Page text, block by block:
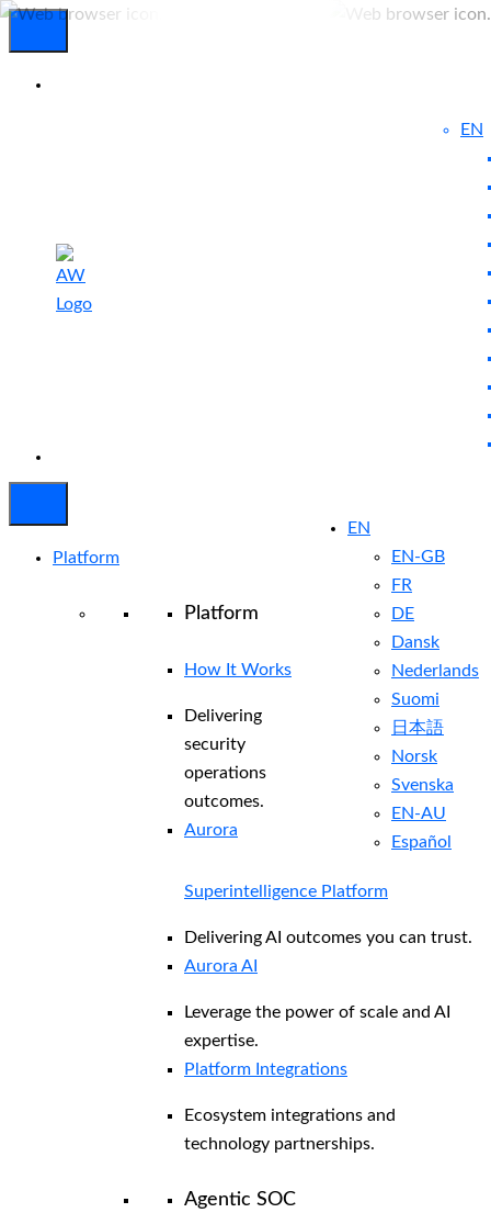
EN
EN
EN-GB
FR
DE
Dansk
Nederlands
Suomi
日本語
Norsk
Svenska
EN-AU
Español
Platform
Platform
How It Works
Delivering
security
operations
outcomes.
Aurora
Superintelligence Platform
Delivering AI outcomes you can trust.
Aurora AI
Leverage the power of scale and AI
expertise.
Platform Integrations
Ecosystem integrations and
technology partnerships.
Agentic SOC